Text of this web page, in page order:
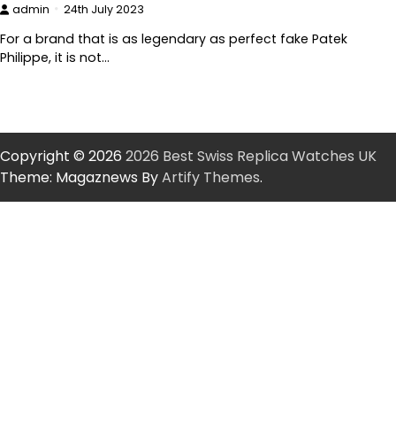
admin 24th July 2023
For a brand that is as legendary as perfect fake Patek
Philippe, it is not…
Copyright © 2026 2026 Best Swiss Replica Watches UK
Theme: Magaznews ByArtify Themes.